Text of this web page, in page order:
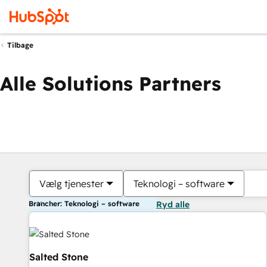
Tilbage
Alle Solutions Partners
Vælg tjenester Teknologi – software
Brancher: Teknologi – software Ryd alle
Salted Stone